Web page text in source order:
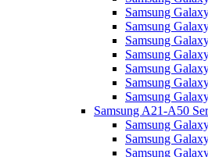
Samsung
Samsung
Samsung
Samsung
Samsung
Samsung
Samsung
Samsung A21-A50
Samsung
Samsung
Samsung